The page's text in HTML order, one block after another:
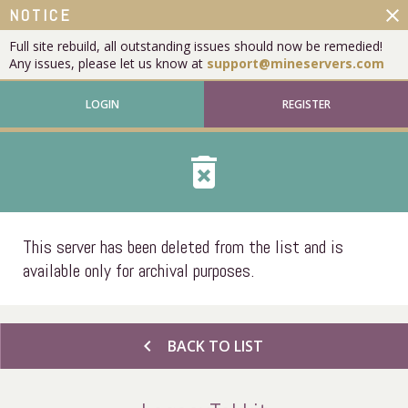
NOTICE
Full site rebuild, all outstanding issues should now be remedied!
Any issues, please let us know at support@mineservers.com
close
LOGIN REGISTER
delete_forever
This server has been deleted from the list and is
available only for archival purposes.
chevron_left BACK TO LIST